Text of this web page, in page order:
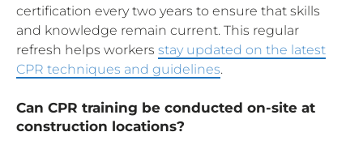
certification every two years to ensure that skills
and knowledge remain current. This regular
refresh helps workers stay updated on the latest
CPR techniques and guidelines.
Can CPR training be conducted on-site at
construction locations?